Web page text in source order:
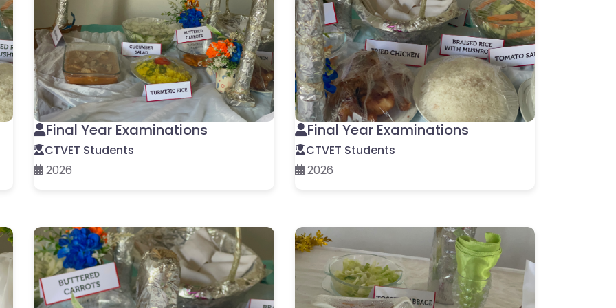
Final Year Examinations
CTVET Students
2026
Final Year Examinations
CTVET Students
2026